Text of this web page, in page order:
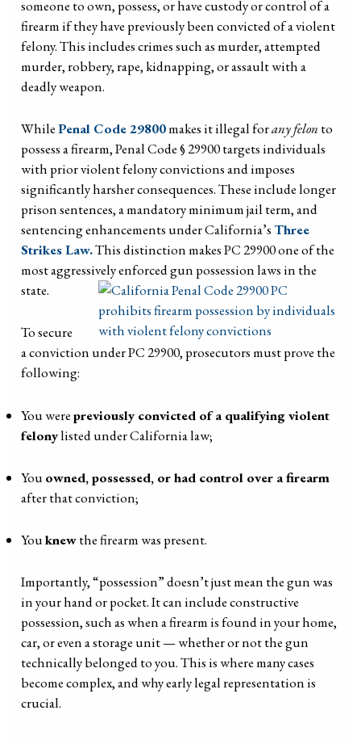
someone to own, possess, or have custody or control of a
firearm if they have previously been convicted of a violent
felony. This includes crimes such as murder, attempted
murder, robbery, rape, kidnapping, or assault with a
deadly weapon.
WhilePenal Code 29800makes it illegal forany felon to
possess a firearm, Penal Code § 29900 targets individuals
with prior violent felony convictions and imposes
significantly harsher consequences. These include longer
prison sentences, a mandatory minimum jail term, and
sentencing enhancements under California’sThree
Strikes Law.This distinction makes PC 29900 one of the
most aggressively enforced gun possession laws in the
state.
To secure
a conviction under PC 29900, prosecutors must prove the
following:
You werepreviously convicted of a qualifying violent
felonylisted under California law;
Youowned, possessed, or had control over a firearm
after that conviction;
Youknewthe firearm was present.
Importantly, “possession” doesn’t just mean the gun was
in your hand or pocket. It can include constructive
possession, such as when a firearm is found in your home,
car, or even a storage unit — whether or not the gun
technically belonged to you. This is where many cases
become complex, and why early legal representation is
crucial.